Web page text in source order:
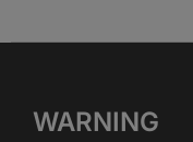
WARNING